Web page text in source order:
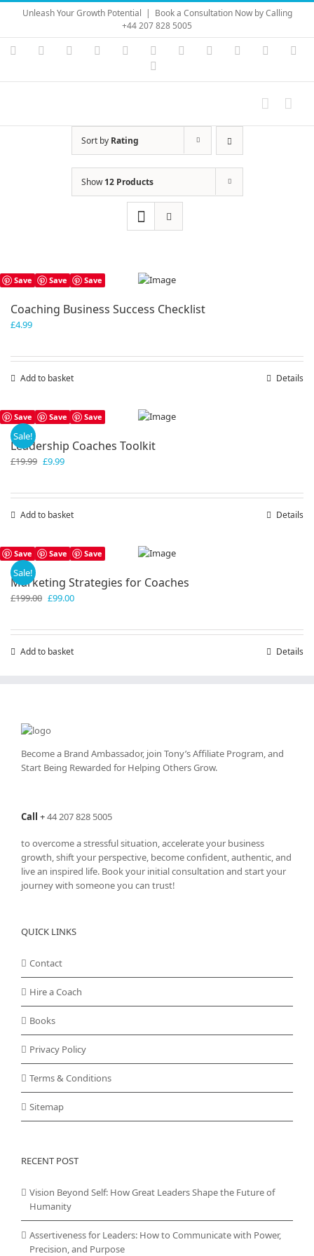
Skip
content
Unleash Your Growth Potential | Book a Consultation Now by Calling
+44 207 828 5005
Instagram
YouTubeFacebook LinkedIn Vimeo Skype PayPal
Sort by Rating
Show12 Products
Save Save Save
Coaching Business Success Checklist
£4.99
Add to basket Details
Save Save Save
Sale!
Leadership Coaches Toolkit
£19.99 Original
£9.99Current
Add to basket Details
Save Save Save
Sale!
Marketing Strategies for Coaches
£199.00 Original
£99.00Current
Add to basket Details
Become a Brand Ambassador, join Tony’sAffiliate Program, and
Start Being Rewarded for Helping Others Grow.
Call +44 207 828 5005
to overcome a stressful situation, accelerate your business
growth, shift your perspective, become confident, authentic, and
live an inspired life. Book your initial consultation and start your
journey with someone you can trust!
QUICK LINKS
Contact
Hire a Coach
Books
Privacy Policy
Terms & Conditions
Sitemap
RECENT POST
Vision Beyond Self: How Great Leaders Shape the Future of
Humanity
Assertiveness for Leaders: How to Communicate with Power,
Precision, and Purpose